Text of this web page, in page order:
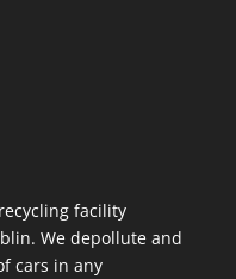
facility
We depollute and
cars in any